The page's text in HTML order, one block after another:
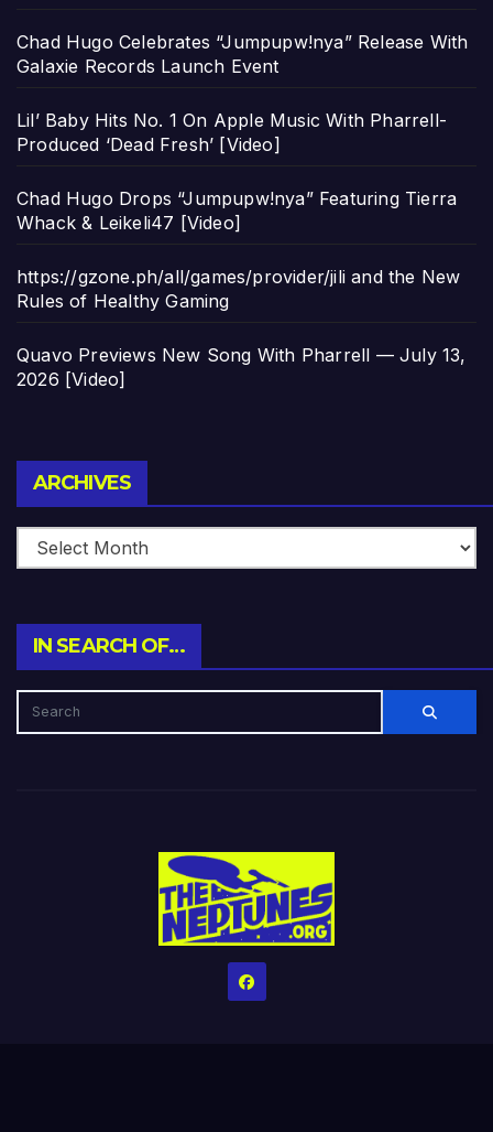
Chad Hugo Celebrates “Jumpupw!nya” Release With
Galaxie Records Launch Event
Lil’ Baby Hits No. 1 On Apple Music With Pharrell-
Produced ‘Dead Fresh’ [Video]
Chad Hugo Drops “Jumpupw!nya” Featuring Tierra
Whack & Leikeli47 [Video]
https://gzone.ph/all/games/provider/jili and the New
Rules of Healthy Gaming
Quavo Previews New Song With Pharrell — July 13,
2026 [Video]
ARCHIVES
IN SEARCH OF…